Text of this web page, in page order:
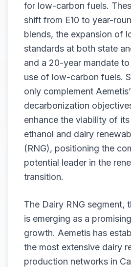
for low-carbon fuels.
shift from E10 to year-
blends, the expansion of
standards at both state
and a 20-year mandate
use of low-carbon fuels.
only complement
decarbonization
enhance the viability of
ethanol and dairy
(RNG), positioning the
potential leader in the
transition.
The Dairy RNG segment,
is emerging as a
growth. Aemetis has
the most extensive dairy
production networks in